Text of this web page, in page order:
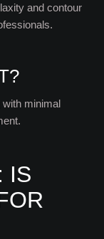
and contour
with minimal
IS